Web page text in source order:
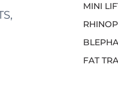
MINI
FAT